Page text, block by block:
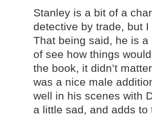
Stanley is a bit of a
detective by trade, but
That being said, he is
of see how things
the book, it didn’t
was a nice male
well in his scenes with
a little sad, and adds